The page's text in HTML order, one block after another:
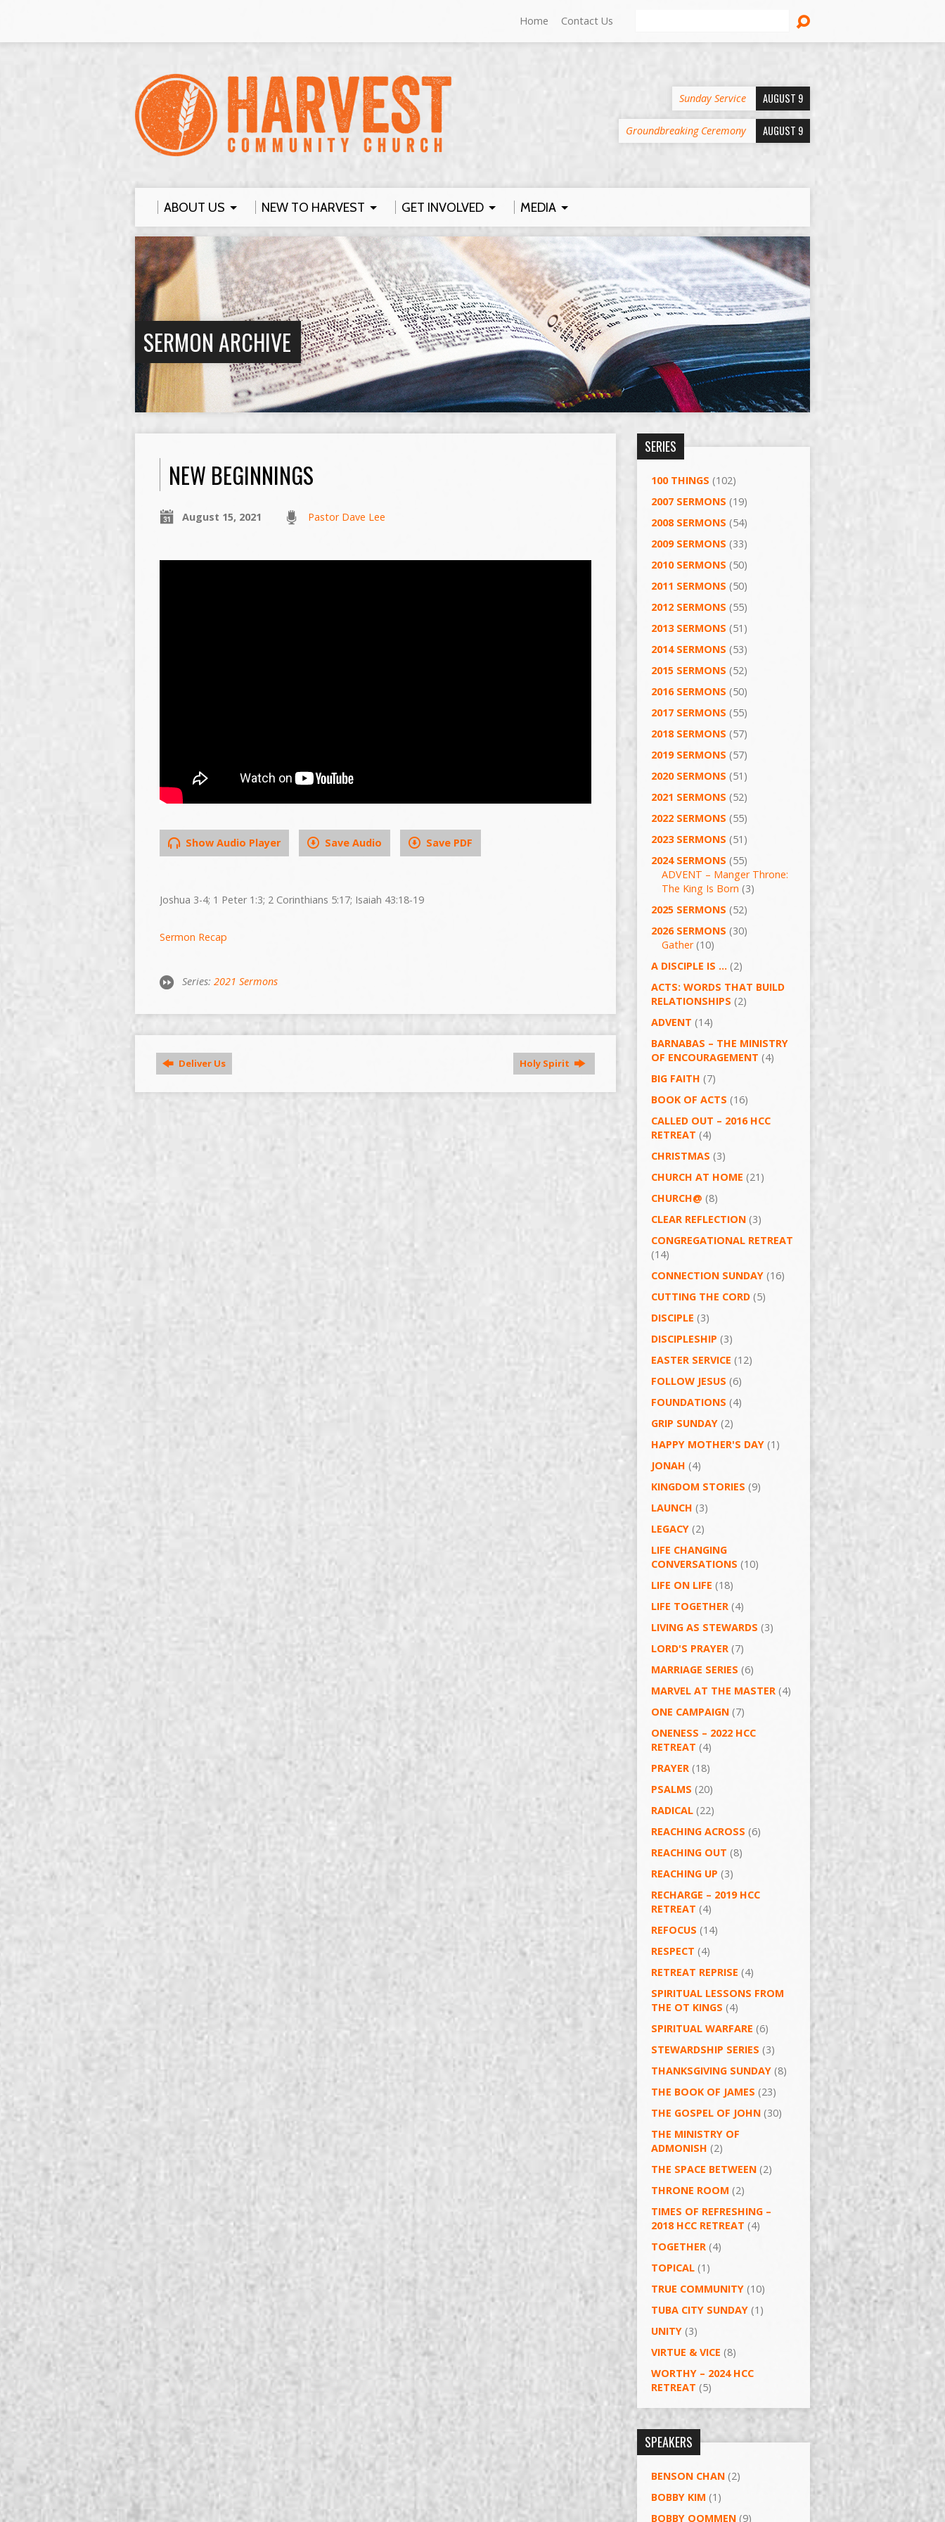
Home Contact Us
Sunday Service AUGUST 9
Groundbreaking Ceremony AUGUST 9
ABOUT US NEW TO HARVEST GET INVOLVED MEDIA
SERMON ARCHIVE
NEW BEGINNINGS
August 15, 2021 Pastor Dave Lee
Show Audio Player Save Audio Save PDF
Joshua 3-4; 1 Peter 1:3; 2 Corinthians 5:17; Isaiah 43:18-19
Sermon Recap
Series: 2021 Sermons
Deliver Us Holy Spirit
SERIES
100 THINGS (102)
2007 SERMONS (19)
2008 SERMONS (54)
2009 SERMONS (33)
2010 SERMONS (50)
2011 SERMONS (50)
2012 SERMONS (55)
2013 SERMONS (51)
2014 SERMONS (53)
2015 SERMONS (52)
2016 SERMONS (50)
2017 SERMONS (55)
2018 SERMONS (57)
2019 SERMONS (57)
2020 SERMONS (51)
2021 SERMONS (52)
2022 SERMONS (55)
2023 SERMONS (51)
2024 SERMONS (55)
ADVENT – Manger Throne:
The King Is Born (3)
2025 SERMONS (52)
2026 SERMONS (30)
Gather(10)
A DISCIPLE IS … (2)
ACTS: WORDS THAT BUILD
RELATIONSHIPS (2)
ADVENT (14)
BARNABAS – THE MINISTRY
OF ENCOURAGEMENT (4)
BIG FAITH (7)
BOOK OF ACTS (16)
CALLED OUT – 2016 HCC
RETREAT (4)
CHRISTMAS (3)
CHURCH AT HOME (21)
CHURCH@ (8)
CLEAR REFLECTION (3)
CONGREGATIONAL RETREAT
(14)
CONNECTION SUNDAY (16)
CUTTING THE CORD (5)
DISCIPLE (3)
DISCIPLESHIP (3)
EASTER SERVICE (12)
FOLLOW JESUS (6)
FOUNDATIONS (4)
GRIP SUNDAY (2)
HAPPY MOTHER'S DAY (1)
JONAH (4)
KINGDOM STORIES (9)
LAUNCH (3)
LEGACY (2)
LIFE CHANGING
CONVERSATIONS (10)
LIFE ON LIFE (18)
LIFE TOGETHER (4)
LIVING AS STEWARDS (3)
LORD'S PRAYER (7)
MARRIAGE SERIES (6)
MARVEL AT THE MASTER (4)
ONE CAMPAIGN (7)
ONENESS – 2022 HCC
RETREAT (4)
PRAYER (18)
PSALMS (20)
RADICAL (22)
REACHING ACROSS (6)
REACHING OUT (8)
REACHING UP (3)
RECHARGE – 2019 HCC
RETREAT (4)
REFOCUS (14)
RESPECT (4)
RETREAT REPRISE (4)
SPIRITUAL LESSONS FROM
THE OT KINGS (4)
SPIRITUAL WARFARE (6)
STEWARDSHIP SERIES (3)
THANKSGIVING SUNDAY (8)
THE BOOK OF JAMES (23)
THE GOSPEL OF JOHN (30)
THE MINISTRY OF
ADMONISH (2)
THE SPACE BETWEEN (2)
THRONE ROOM (2)
TIMES OF REFRESHING –
2018 HCC RETREAT (4)
TOGETHER (4)
TOPICAL (1)
TRUE COMMUNITY (10)
TUBA CITY SUNDAY (1)
UNITY (3)
VIRTUE & VICE (8)
WORTHY – 2024 HCC
RETREAT (5)
SPEAKERS
BENSON CHAN (2)
BOBBY KIM (1)
BOBBY OOMMEN (9)